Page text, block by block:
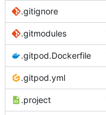
.gitignore
.gitmodules
.gitpod.Dockerfile
.gitpod.yml
.project